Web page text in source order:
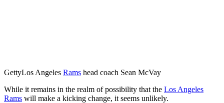
GettyLos Angeles Rams head coach Sean McVay
While it remains in the realm of possibility that the Los Angeles
Rams will make a kicking change, it seems unlikely.